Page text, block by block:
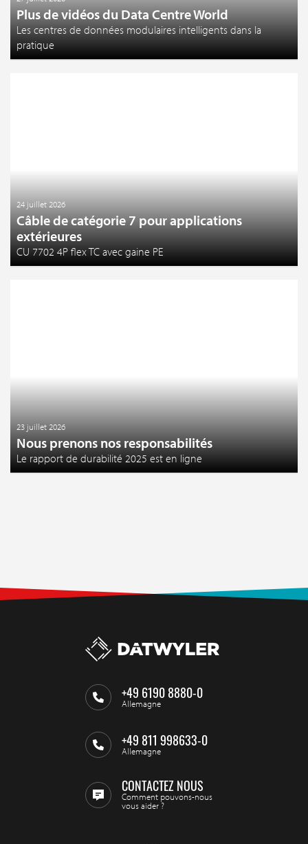
Plus de vidéos du Data Centre World
Les centres de données modulaires intelligents dans la
pratique
24 juillet 2026
Câble de catégorie 7 pour applications
extérieures
CU 7702 4P flex TC avec gaine PE
23 juillet 2026
Nous prenons nos responsabilités
Le rapport de durabilité 2025 est en ligne
+49 6190 8880-0
Allemagne
+49 811 998633-0
Allemagne
CONTACTEZ NOUS
Comment pouvons-nous
vous aider ?